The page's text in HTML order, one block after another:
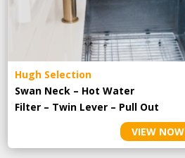
Hugh Selection
Swan Neck – Hot Water
Filter – Twin Lever – Pull Out
VIEW NOW